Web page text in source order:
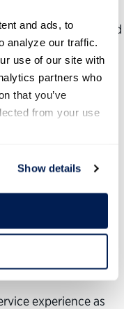
and ads, to
analyze our traffic.
use of our site with
partners who
that you’ve
from your use
Show details
performance
the expectations and
and
the selection
of the Senior
experience at the
government-
experience as